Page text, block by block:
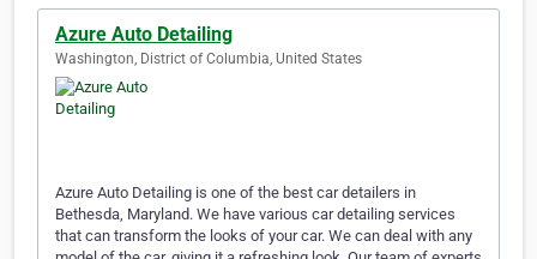
Azure Auto Detailing
Washington, District of Columbia, United States
Azure Auto Detailing is one of the best car detailers in
Bethesda, Maryland. We have various car detailing services
that can transform the looks of your car. We can deal with any